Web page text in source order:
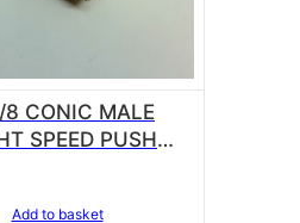
8 CONIC MALE
SPEED PUSH
Add to basket